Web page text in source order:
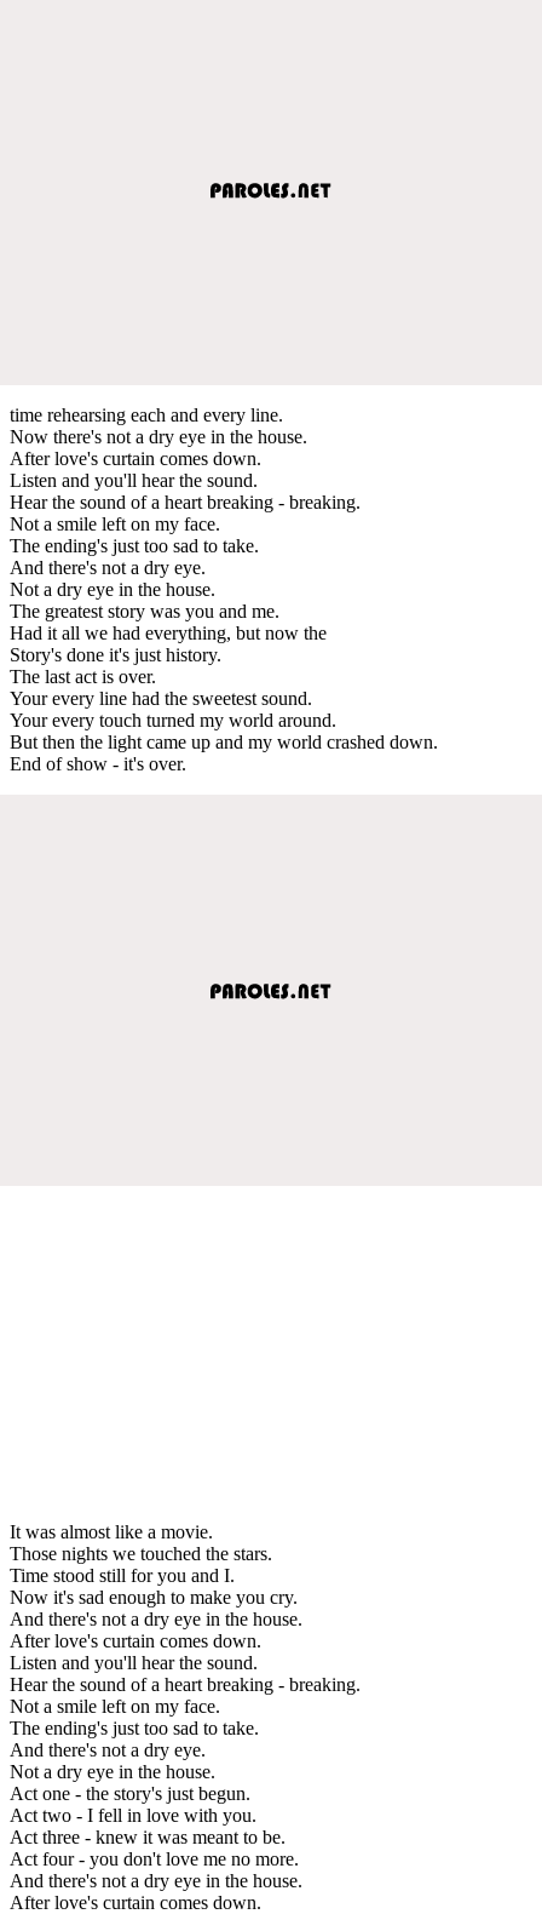
time rehearsing each and every line.
Now there's not a dry eye in the house.
After love's curtain comes down.
Listen and you'll hear the sound.
Hear the sound of a heart breaking - breaking.
Not a smile left on my face.
The ending's just too sad to take.
And there's not a dry eye.
Not a dry eye in the house.
The greatest story was you and me.
Had it all we had everything, but now the
Story's done it's just history.
The last act is over.
Your every line had the sweetest sound.
Your every touch turned my world around.
But then the light came up and my world crashed down.
End of show - it's over.
It was almost like a movie.
Those nights we touched the stars.
Time stood still for you and I.
Now it's sad enough to make you cry.
And there's not a dry eye in the house.
After love's curtain comes down.
Listen and you'll hear the sound.
Hear the sound of a heart breaking - breaking.
Not a smile left on my face.
The ending's just too sad to take.
And there's not a dry eye.
Not a dry eye in the house.
Act one - the story's just begun.
Act two - I fell in love with you.
Act three - knew it was meant to be.
Act four - you don't love me no more.
And there's not a dry eye in the house.
After love's curtain comes down.